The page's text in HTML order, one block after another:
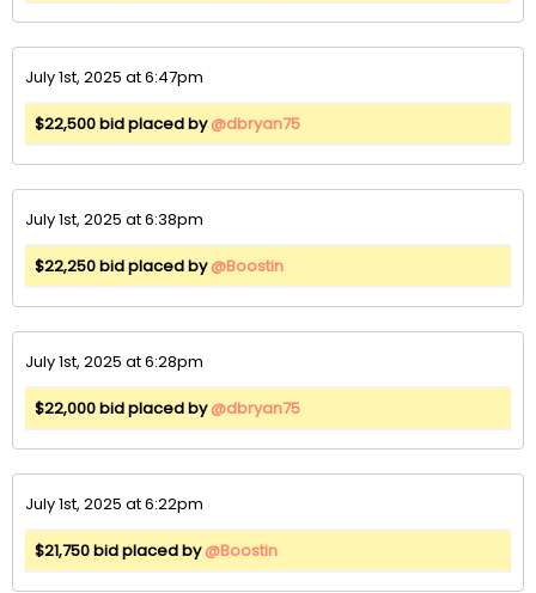
July 1st, 2025 at 6:47pm
$22,500 bid placed by@dbryan75
July 1st, 2025 at 6:38pm
$22,250 bid placed by@Boostin
July 1st, 2025 at 6:28pm
$22,000 bid placed by@dbryan75
July 1st, 2025 at 6:22pm
$21,750 bid placed by@Boostin